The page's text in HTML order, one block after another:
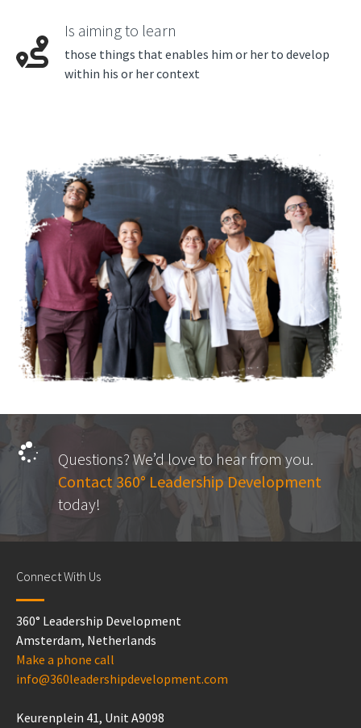
Is aiming to learn
those things that enables him or her to develop
within his or her context
Questions? We’d love to hear from you.
Contact 360° Leadership Development
today!
Connect With Us
360° Leadership Development
Amsterdam, Netherlands
Make a phone call
info@360leadershipdevelopment.com
Keurenplein 41, Unit A9098